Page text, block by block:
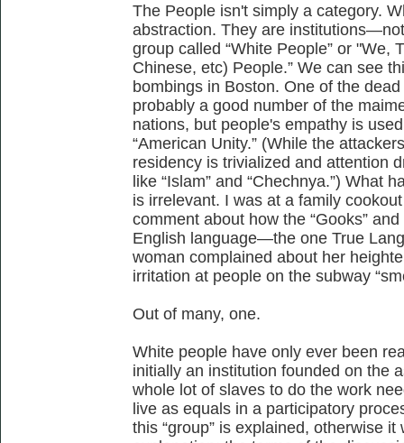
The People isn't simply a category.
abstraction. They are
group called “White People” or "We,
Chinese, etc) People.” We can see
bombings in Boston. One of the
probably a good number of the
nations, but people's empathy is
“American Unity.” (While the
residency is trivialized and attention
like “Islam” and “Chechnya.”) What
is irrelevant. I was at a family
comment about how the “Gooks”
English language—the one True
woman complained about her
irritation at people on the subway
Out of many, one.
White people have only ever been
initially an institution founded on the
whole lot of slaves to do the work
live as equals in a participatory
this “group” is explained, otherwise